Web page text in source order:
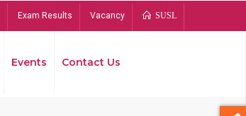
Exam Results Vacancy SUSL
Events Contact Us